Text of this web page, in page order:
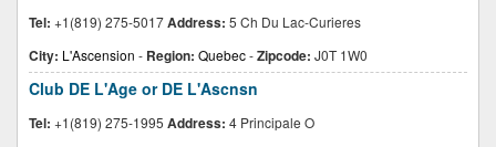
Tel: +1(819) 275-5017Address: 5 Ch Du Lac-Curieres
City: L'Ascension - Region: Quebec-Zipcode: J0T 1W0
Club DE L'Age or DE L'Ascnsn
Tel: +1(819) 275-1995 Address: 4 Principale O